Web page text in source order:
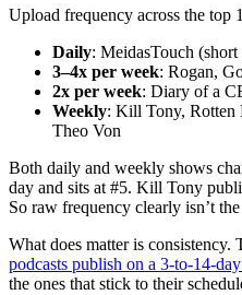
Upload frequency across the top
Daily: MeidasTouch
3–4x per week: Rogan,
2x per week: Diary of a
Weekly: Kill Tony, Rotten
Theo Von
Both daily and weekly shows
day and sits at #5. Kill Tony
So raw frequency clearly isn’t
What does matter is consistency.
podcasts publish on a 3-to-14-
the ones that stick to their